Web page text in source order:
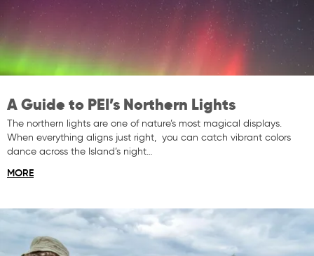
A Guide to PEI’s Northern Lights
The northern lights are one of nature’s most magical displays.
When everything aligns just right, you can catch vibrant colors
dance across the Island’s night…
MORE